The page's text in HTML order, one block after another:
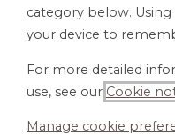
category below.
your device to
For more detailed
use, see our Cookie
Manage cookie